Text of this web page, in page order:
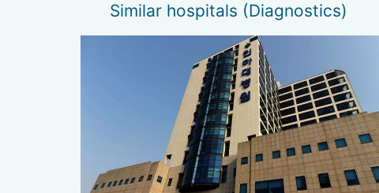
Similar hospitals (Diagnostics)